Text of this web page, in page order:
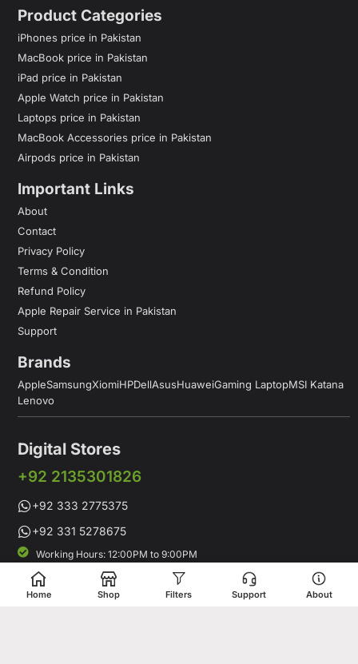
Product Categories
iPhones price in Pakistan
MacBook price in Pakistan
iPad price in Pakistan
Apple Watch price in Pakistan
Laptops price in Pakistan
MacBook Accessories price in Pakistan
Airpods price in Pakistan
Important Links
About
Contact
Privacy Policy
Terms & Condition
Refund Policy
Apple Repair Service in Pakistan
Support
Brands
AppleSamsungXiomiHPDellAsusHuaweiGaming LaptopMSI Katana
Lenovo
Digital Stores
+92 2135301826
+92 333 2775375
+92 331 5278675
Working Hours: 12:00PM to 9:00PM
Working Days: Monday to Saturday
Shop # 1 & 2 Building 16-C, 2nd Commercial Lane Main Zamzama
Home Shop Filters Support About